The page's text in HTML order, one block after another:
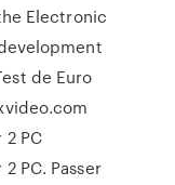
Electronic
de Euro
PC
PC. Passer